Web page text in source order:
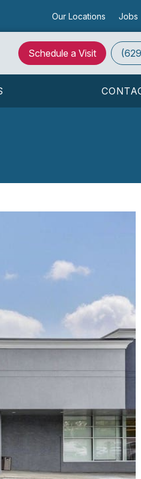
Our Locations Jobs
Schedule a Visit